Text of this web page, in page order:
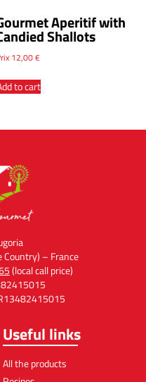
Aperitif with
Shallots
12,00€
to cart
– France
(local call price)
Useful links
All the products